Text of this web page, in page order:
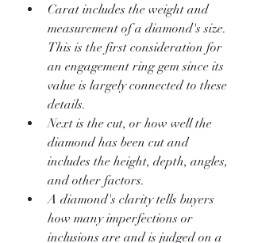
Carat includes the weight and
measurement of a diamond's size.
This is the first consideration for
an engagement ring gem since its
value is largely connected to these
details.
Next is the cut, or how well the
diamond has been cut and
includes the height, depth, angles,
and other factors.
A diamond's clarity tells buyers
how many imperfections or
inclusions are and is judged on a